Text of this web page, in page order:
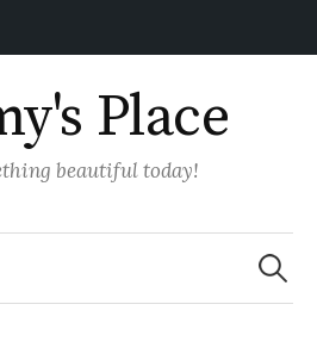
Place
beautiful today!
Search
for: